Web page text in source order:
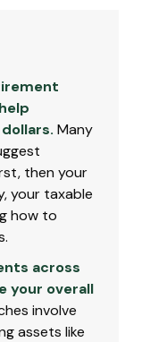
Many
then your
your taxable
how to
across
your overall
involve
assets like